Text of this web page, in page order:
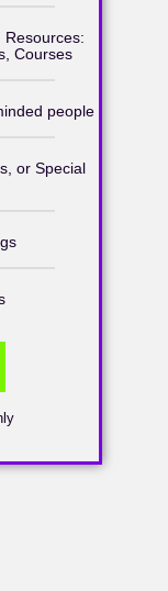
Resources:
Courses
people
or Special